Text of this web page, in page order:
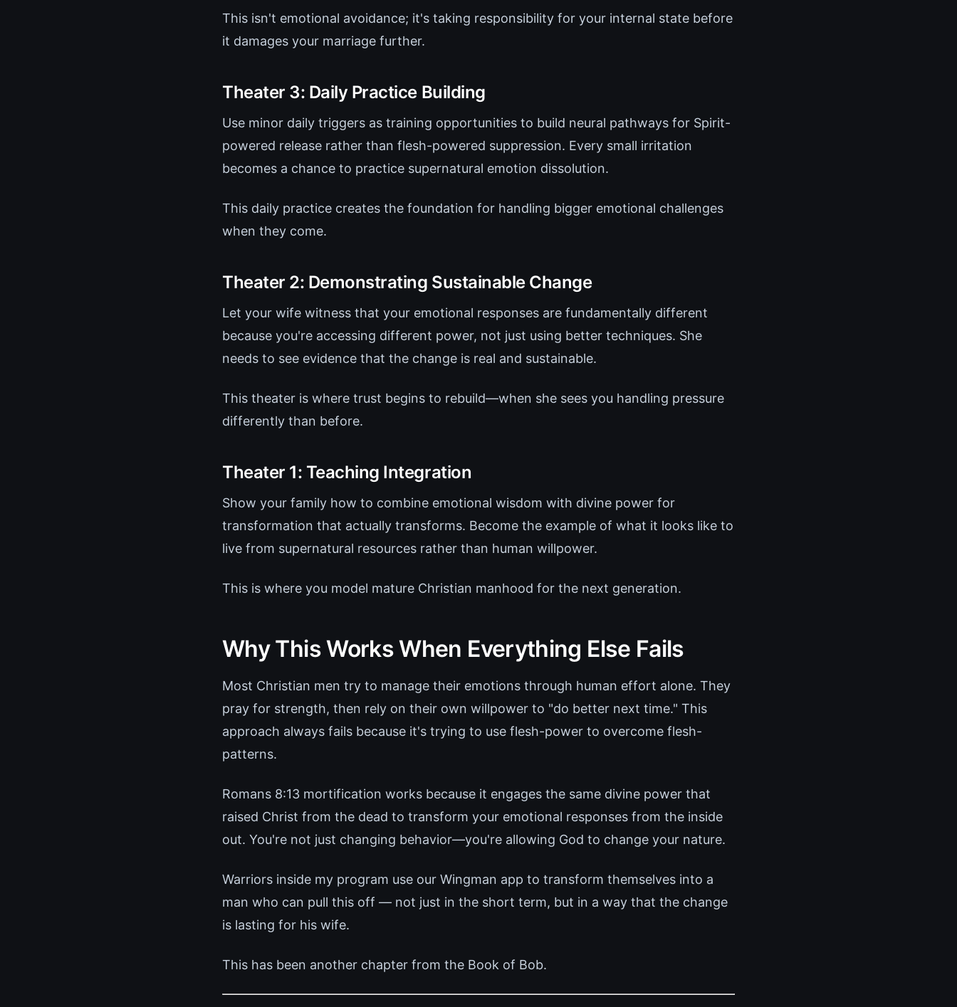
This isn't emotional avoidance; it's taking responsibility for your internal state before
it damages your marriage further.
Theater 3: Daily Practice Building
Use minor daily triggers as training opportunities to build neural pathways for Spirit-
powered release rather than flesh-powered suppression. Every small irritation
becomes a chance to practice supernatural emotion dissolution.
This daily practice creates the foundation for handling bigger emotional challenges
when they come.
Theater 2: Demonstrating Sustainable Change
Let your wife witness that your emotional responses are fundamentally different
because you're accessing different power, not just using better techniques. She
needs to see evidence that the change is real and sustainable.
This theater is where trust begins to rebuild—when she sees you handling pressure
differently than before.
Theater 1: Teaching Integration
Show your family how to combine emotional wisdom with divine power for
transformation that actually transforms. Become the example of what it looks like to
live from supernatural resources rather than human willpower.
This is where you model mature Christian manhood for the next generation.
Why This Works When Everything Else Fails
Most Christian men try to manage their emotions through human effort alone. They
pray for strength, then rely on their own willpower to "do better next time." This
approach always fails because it's trying to use flesh-power to overcome flesh-
patterns.
Romans 8:13 mortification works because it engages the same divine power that
raised Christ from the dead to transform your emotional responses from the inside
out. You're not just changing behavior—you're allowing God to change your nature.
Warriors inside my program use our Wingman app to transform themselves into a
man who can pull this off — not just in the short term, but in a way that the change
is lasting for his wife.
This has been another chapter from the Book of Bob.